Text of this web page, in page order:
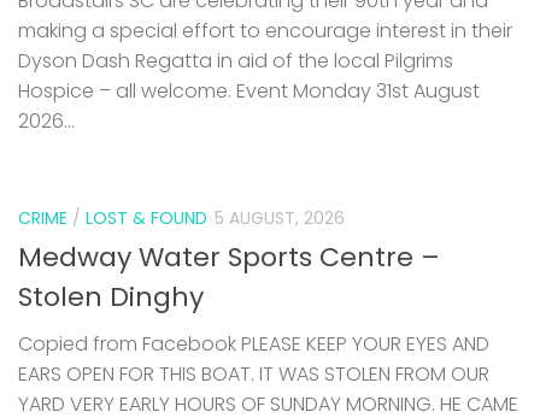
making a special effort to encourage interest in their
Dyson Dash Regatta in aid of the local Pilgrims
Hospice – all welcome. Event Monday 31st August
2026...
CRIME / LOST & FOUND 5 AUGUST, 2026
Medway Water Sports Centre –
Stolen Dinghy
Copied from Facebook PLEASE KEEP YOUR EYES AND
EARS OPEN FOR THIS BOAT. IT WAS STOLEN FROM OUR
YARD VERY EARLY HOURS OF SUNDAY MORNING. HE CAME